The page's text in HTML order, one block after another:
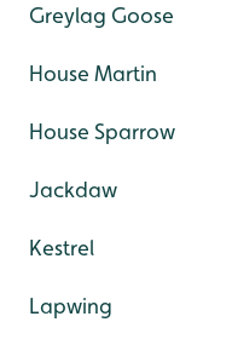
Greylag Goose
House Martin
House Sparrow
Jackdaw
Kestrel
Lapwing